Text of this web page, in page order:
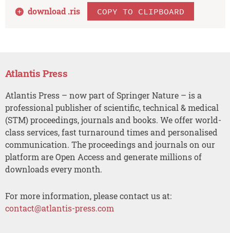
download .ris COPY TO CLIPBOARD
Atlantis Press
Atlantis Press – now part of Springer Nature – is a
professional publisher of scientific, technical & medical
(STM) proceedings, journals and books. We offer world-
class services, fast turnaround times and personalised
communication. The proceedings and journals on our
platform are Open Access and generate millions of
downloads every month.
For more information, please contact us at:
contact@atlantis-press.com